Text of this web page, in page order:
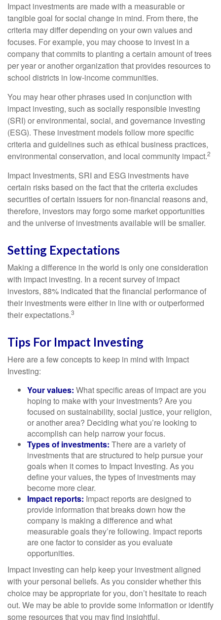
Impact investments are made with a measurable or
tangible goal for social change in mind. From there, the
criteria may differ depending on your own values and
focuses. For example, you may choose to invest in a
company that commits to planting a certain amount of trees
per year or another organization that provides resources to
school districts in low-income communities.
You may hear other phrases used in conjunction with
impact investing, such as socially responsible investing
(SRI) or environmental, social, and governance investing
(ESG). These investment models follow more specific
criteria and guidelines such as ethical business practices,
environmental conservation, and local community impact.2
Impact Investments, SRI and ESG investments have
certain risks based on the fact that the criteria excludes
securities of certain issuers for non-financial reasons and,
therefore, investors may forgo some market opportunities
and the universe of investments available will be smaller.
Setting Expectations
Making a difference in the world is only one consideration
with impact investing. In a recent survey of impact
investors, 88% indicated that the financial performance of
their investments were either in line with or outperformed
their expectations.3
Tips For Impact Investing
Here are a few concepts to keep in mind with Impact
Investing:
Your values: What specific areas of impact are you
hoping to make with your investments? Are you
focused on sustainability, social justice, your religion,
or another area? Deciding what you’re looking to
accomplish can help narrow your focus.
Types of investments: There are a variety of
investments that are structured to help pursue your
goals when it comes to Impact Investing. As you
define your values, the types of investments may
become more clear.
Impact reports: Impact reports are designed to
provide information that breaks down how the
company is making a difference and what
measurable goals they’re following. Impact reports
are one factor to consider as you evaluate
opportunities.
Impact investing can help keep your investment aligned
with your personal beliefs. As you consider whether this
choice may be appropriate for you, don’t hesitate to reach
out. We may be able to provide some information or identify
some resources that you may find insightful.